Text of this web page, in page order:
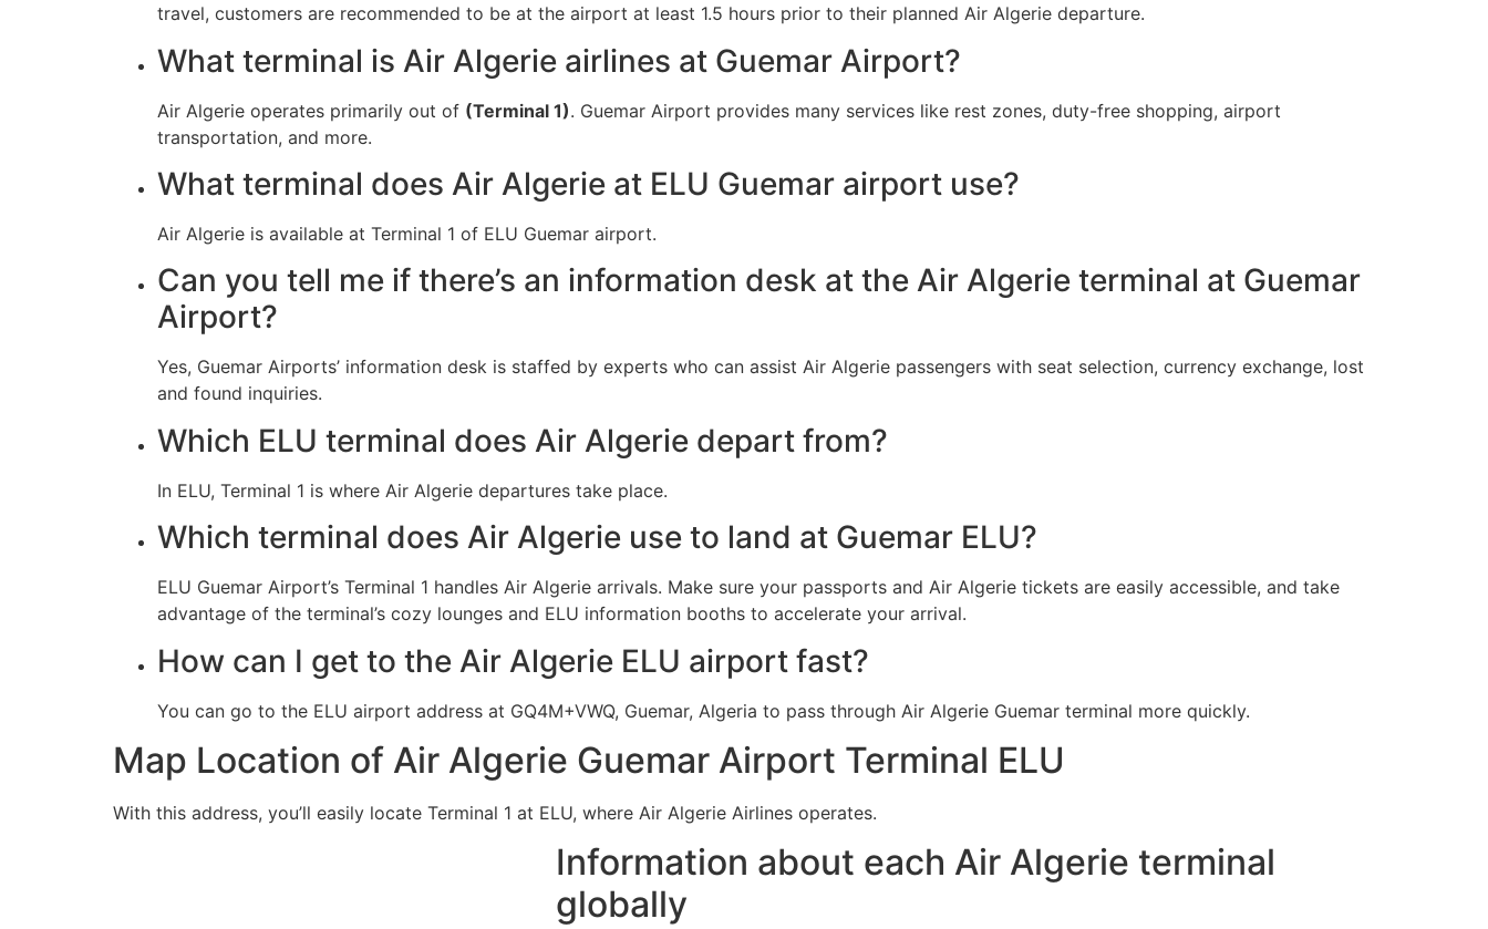
travel, customers are recommended to be at the airport at least 1.5 hours prior to their planned Air Algerie departure.
What terminal is Air Algerie airlines at Guemar Airport?
Air Algerie operates primarily out of (Terminal 1). Guemar Airport provides many services like rest zones, duty-free shopping, airport
transportation, and more.
What terminal does Air Algerie at ELU Guemar airport use?
Air Algerie is available at Terminal 1 of ELU Guemar airport.
Can you tell me if there’s an information desk at the Air Algerie terminal at Guemar
Airport?
Yes, Guemar Airports’ information desk is staffed by experts who can assist Air Algerie passengers with seat selection, currency exchange, lost
and found inquiries.
Which ELU terminal does Air Algerie depart from?
In ELU, Terminal 1 is where Air Algerie departures take place.
Which terminal does Air Algerie use to land at Guemar ELU?
ELU Guemar Airport’s Terminal 1 handles Air Algerie arrivals. Make sure your passports and Air Algerie tickets are easily accessible, and take
advantage of the terminal’s cozy lounges and ELU information booths to accelerate your arrival.
How can I get to the Air Algerie ELU airport fast?
You can go to the ELU airport address at GQ4M+VWQ, Guemar, Algeria to pass through Air Algerie Guemar terminal more quickly.
Map Location of Air Algerie Guemar Airport Terminal ELU
With this address, you’ll easily locate Terminal 1 at ELU, where Air Algerie Airlines operates.
Information about each Air Algerie terminal
globally